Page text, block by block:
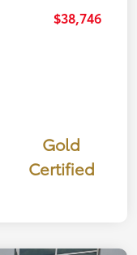
$38,746
Gold
Certified